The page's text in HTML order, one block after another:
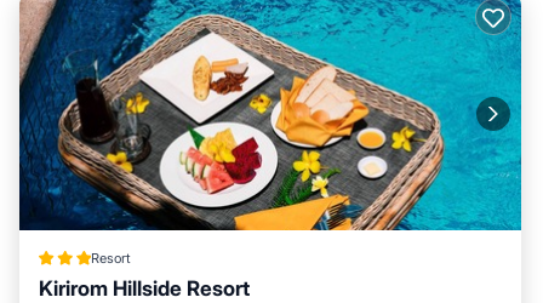
Resort
Kirirom Hillside Resort